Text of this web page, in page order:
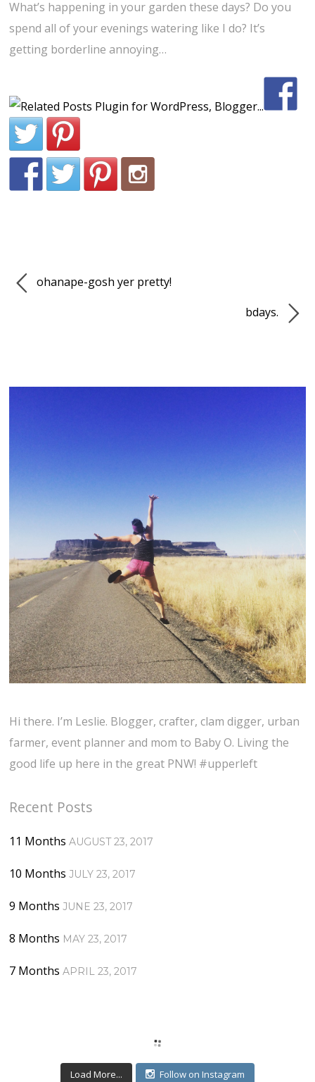
What’s happening in your garden these days? Do you
spend all of your evenings watering like I do? It’s
getting borderline annoying…
ohanape-gosh yer pretty!
bdays.
Hi there. I’m Leslie. Blogger, crafter, clam digger, urban
farmer, event planner and mom to Baby O. Living the
good life up here in the great PNW! #upperleft
Recent Posts
11 Months AUGUST 23, 2017
10 Months JULY 23, 2017
9 Months JUNE 23, 2017
8 Months MAY 23, 2017
7 Months APRIL 23, 2017
Load More... Follow on Instagram